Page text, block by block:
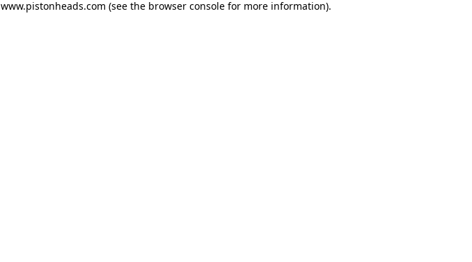
www.pistonheads.com (see the browser consolefor more information).